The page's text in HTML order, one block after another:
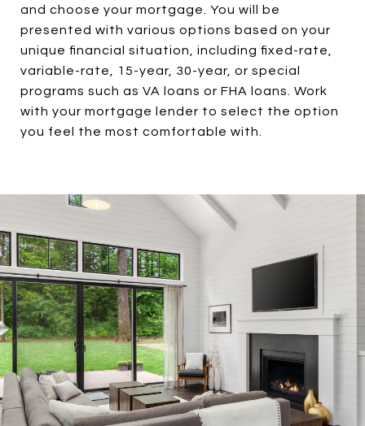
and choose your mortgage. You will be
presented with various options based on your
unique financial situation, including fixed-rate,
variable-rate, 15-year, 30-year, or special
programs such as VA loans or FHA loans. Work
with your mortgage lender to select the option
you feel the most comfortable with.